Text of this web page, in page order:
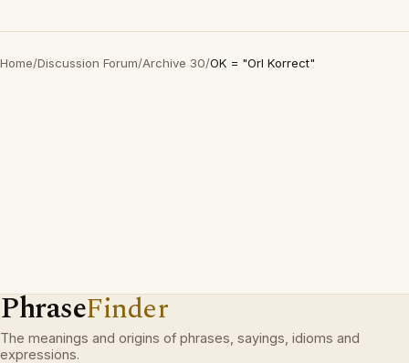
Home/Discussion Forum/Archive 30/OK = "Orl Korrect"
PhraseFinder
The meanings and origins of phrases, sayings, idioms and
expressions.